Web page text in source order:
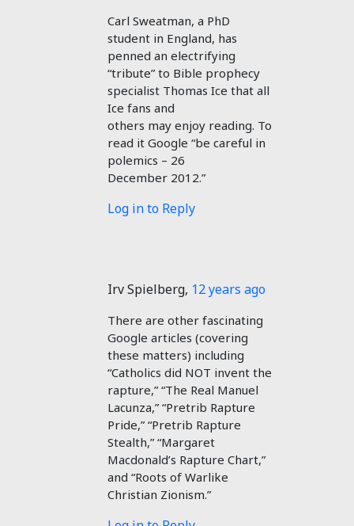
Carl Sweatman, a PhD
student in England, has
penned an electrifying
“tribute” to Bible prophecy
specialist Thomas Ice that all
Ice fans and
others may enjoy reading. To
read it Google “be careful in
polemics – 26
December 2012.”
Log in to Reply
Irv Spielberg, 12 years ago
There are other fascinating
Google articles (covering
these matters) including
“Catholics did NOT invent the
rapture,” “The Real Manuel
Lacunza,” “Pretrib Rapture
Pride,” “Pretrib Rapture
Stealth,” “Margaret
Macdonald’s Rapture Chart,”
and “Roots of Warlike
Christian Zionism.”